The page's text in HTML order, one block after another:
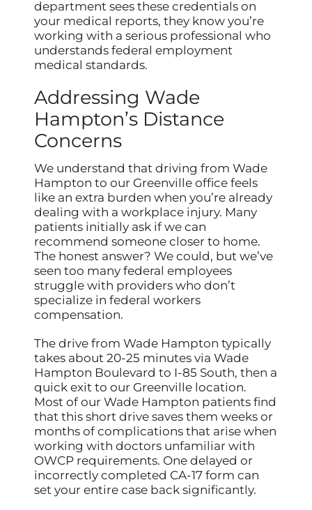
department sees these credentials on
your medical reports, they know you’re
working with a serious professional who
understands federal employment
medical standards.
Addressing Wade
Hampton’s Distance
Concerns
We understand that driving from Wade
Hampton to our Greenville office feels
like an extra burden when you’re already
dealing with a workplace injury. Many
patients initially ask if we can
recommend someone closer to home.
The honest answer? We could, but we’ve
seen too many federal employees
struggle with providers who don’t
specialize in federal workers
compensation.
The drive from Wade Hampton typically
takes about 20-25 minutes via Wade
Hampton Boulevard to I-85 South, then a
quick exit to our Greenville location.
Most of our Wade Hampton patients find
that this short drive saves them weeks or
months of complications that arise when
working with doctors unfamiliar with
OWCP requirements. One delayed or
incorrectly completed CA-17 form can
set your entire case back significantly.